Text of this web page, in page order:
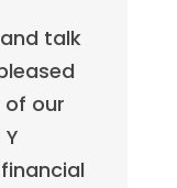
talk
of our
financial